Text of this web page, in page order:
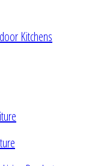
Kitchens